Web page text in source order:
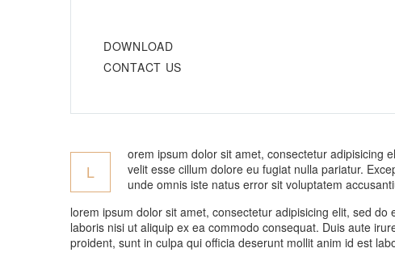
DOWNLOAD
CONTACT US
L
orem ipsum dolor sit amet, consectetur adipisicing
velit esse cillum dolore eu fugiat nulla pariatur.
unde omnis iste natus error sit voluptatem
lorem ipsum dolor sit amet, consectetur adipisicing elit, sed
laboris nisi ut aliquip ex ea commodo consequat. Duis aute
proident, sunt in culpa qui officia deserunt mollit anim id est